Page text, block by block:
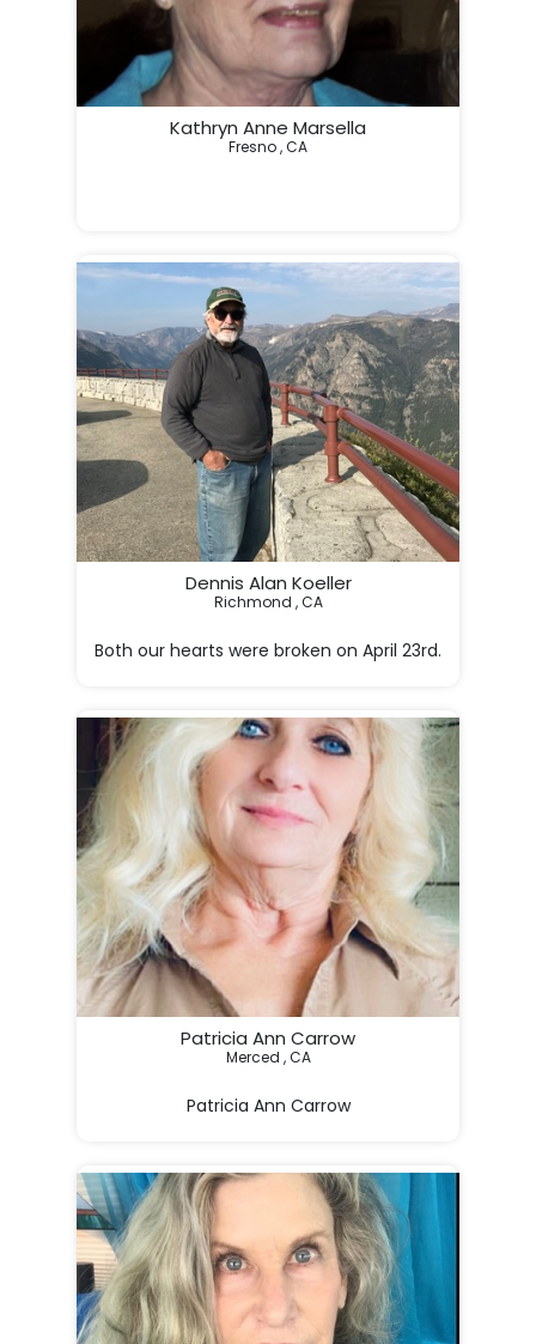
Kathryn Anne Marsella
Fresno , CA
...
Dennis Alan Koeller
Richmond , CA
Both our hearts were broken on April 23rd.
Patricia Ann Carrow
Merced , CA
Patricia Ann Carrow
01/22/1953
DIED